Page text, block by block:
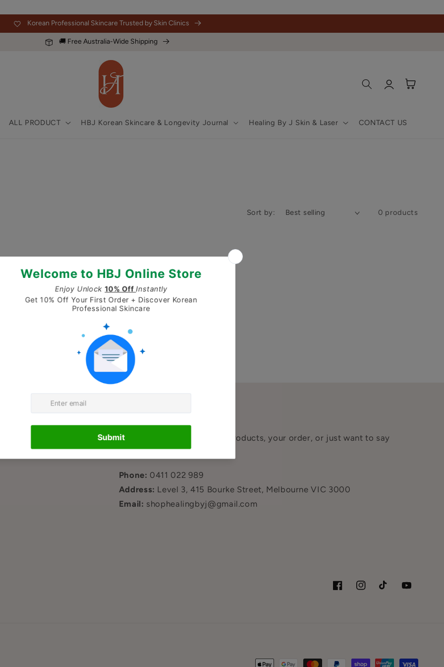
Korean Professional Skincare Trusted by Skin Clinics
🚚 Free Australia-Wide Shipping
ALL PRODUCT HBJ Korean Skincare & Longevity Journal Healing By J Skin & Laser CONTACT US
in
Cart
Sort by: 0 products
No products found
Use fewer filters orclear all
Have a question about our products, your order, or just want to say
hi?Contact Us
Phone: 0411 022 989
Address: Level 3, 415 Bourke Street, Melbourne VIC 3000
Email: shophealingbyj@gmail.com
FacebookInstagramTikTok YouTube